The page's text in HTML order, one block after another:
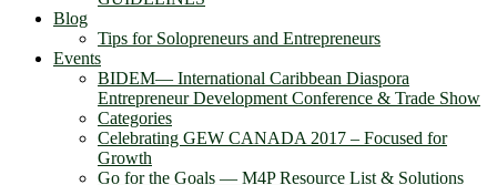
Blog
Tips for Solopreneurs and Entrepreneurs
Events
BIDEM― International Caribbean Diaspora
Entrepreneur Development Conference & Trade Show
Categories
Celebrating GEW CANADA 2017 – Focused for
Growth
Go for the Goals — M4P Resource List & Solutions